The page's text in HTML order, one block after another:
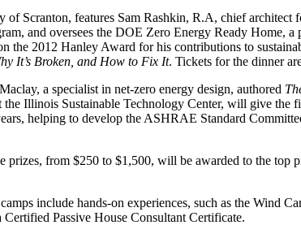
Scranton, features Sam Rashkin, R.A, chief
and oversees the DOE Zero Energy Ready Home,
2012 Hanley Award for his contributions to
It’s Broken, and How to Fix It. Tickets for the dinner
a specialist in net-zero energy design, authored
Illinois Sustainable Technology Center, will give the
helping to develop the ASHRAE Standard
from $250 to $1,500, will be awarded to the top
include hands-on experiences, such as the Wind
Passive House Consultant Certificate.